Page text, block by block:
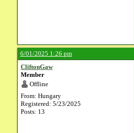
6/01/2025 1:26 pm
CliftonGaw
Member
Offline
From: Hungary
Registered: 5/23/2025
Posts: 13